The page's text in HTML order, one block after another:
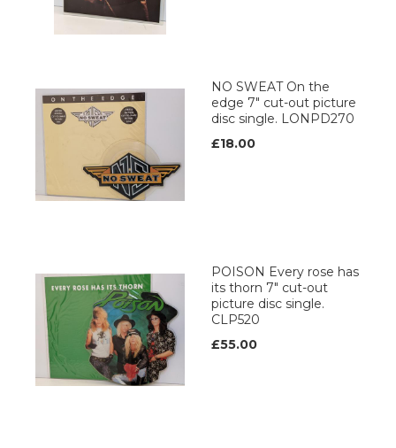
NO SWEAT On the
edge 7" cut-out picture
disc single. LONPD270
£18.00
POISON Every rose has
its thorn 7" cut-out
picture disc single.
CLP520
£55.00